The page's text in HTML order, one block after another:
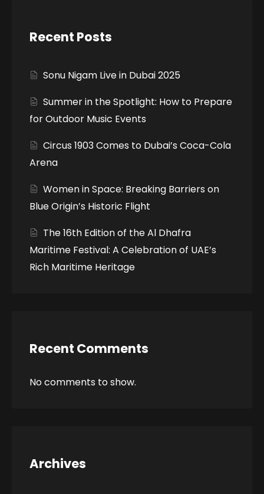
Recent Posts
Sonu Nigam Live in Dubai 2025
Summer in the Spotlight: How to Prepare
for Outdoor Music Events
Circus 1903 Comes to Dubai’s Coca-Cola
Arena
Women in Space: Breaking Barriers on
Blue Origin’s Historic Flight
The 16th Edition of the Al Dhafra
Maritime Festival: A Celebration of UAE’s
Rich Maritime Heritage
Recent Comments
No comments to show.
Archives